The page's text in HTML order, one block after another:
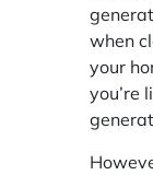
when
your
you’re